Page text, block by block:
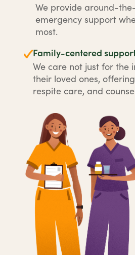
We provide around-
emergency support
most.
Family-centered
We care not just for the
their loved ones,
respite care, and